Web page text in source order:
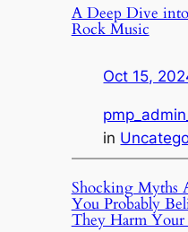
A Deep Dive into
Rock Music
Oct 15,
in
Shocking Myths
You Probably
They Harm Your